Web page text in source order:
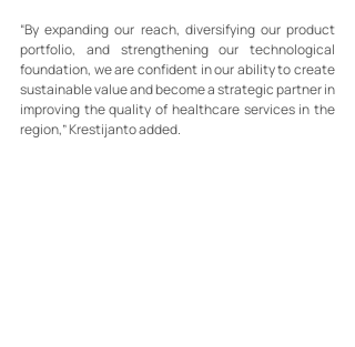
“By expanding our reach, diversifying our product
portfolio, and strengthening our technological
foundation, we are confident in our ability to create
sustainable value and become a strategic partner in
improving the quality of healthcare services in the
region,” Krestijanto added.